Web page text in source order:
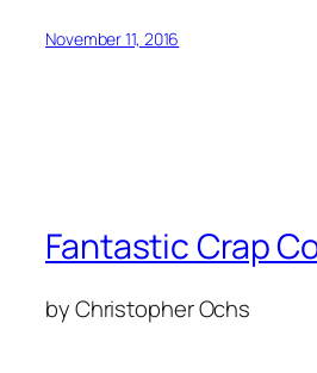
November 11, 2016
Fantastic Crap
by Christopher Ochs